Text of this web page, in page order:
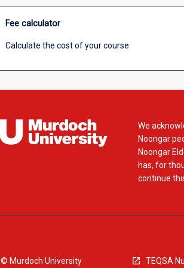
Fee calculator
Calculate the cost of your course
We
Noongar
Noongar
has, for
continue
© Murdoch University TEQSA